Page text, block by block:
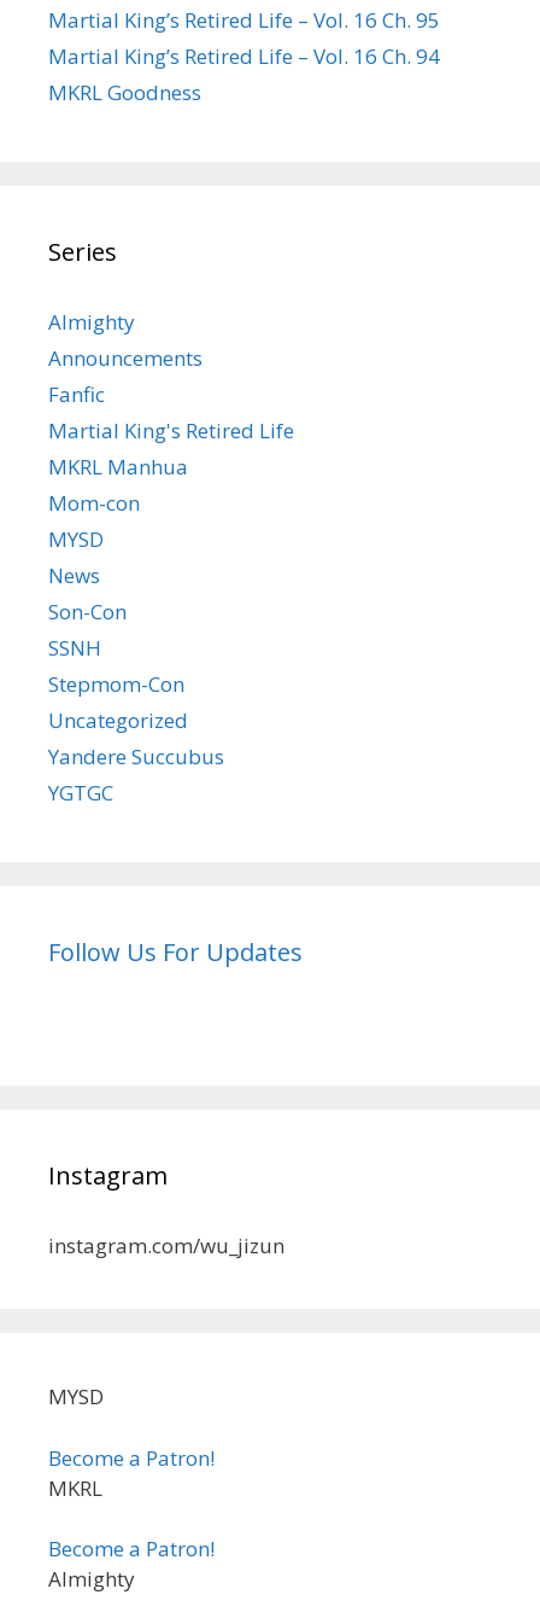
Martial King’s Retired Life – Vol. 16 Ch. 95
Martial King’s Retired Life – Vol. 16 Ch. 94
MKRL Goodness
Series
Almighty
Announcements
Fanfic
Martial King's Retired Life
MKRL Manhua
Mom-con
MYSD
News
Son-Con
SSNH
Stepmom-Con
Uncategorized
Yandere Succubus
YGTGC
Follow Us For Updates
Instagram
instagram.com/wu_jizun
MYSD
Become a Patron!
MKRL
Become a Patron!
Almighty